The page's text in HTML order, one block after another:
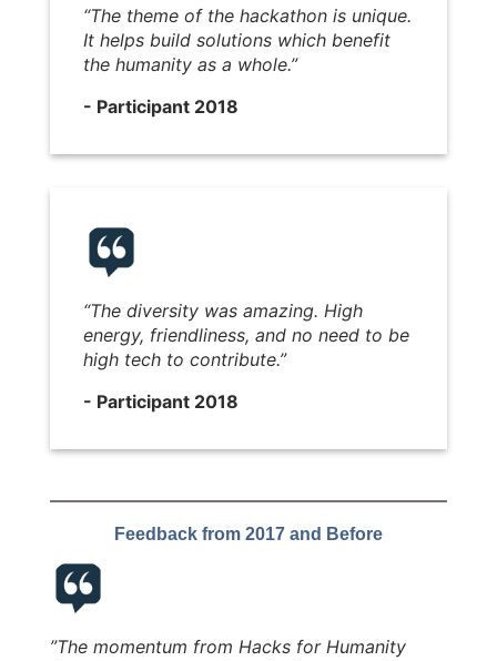
“The theme of the hackathon is unique.
It helps build solutions which benefit
the humanity as a whole.”
- Participant 2018
“The diversity was amazing. High
energy, friendliness, and no need to be
high tech to contribute.”
- Participant 2018
Feedback from 2017 and Before
”The momentum from Hacks for Humanity